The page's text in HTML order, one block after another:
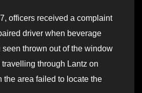
officers received a complaint
driver when beverage
thrown out of the window
through Lantz on
the area failed to locate the